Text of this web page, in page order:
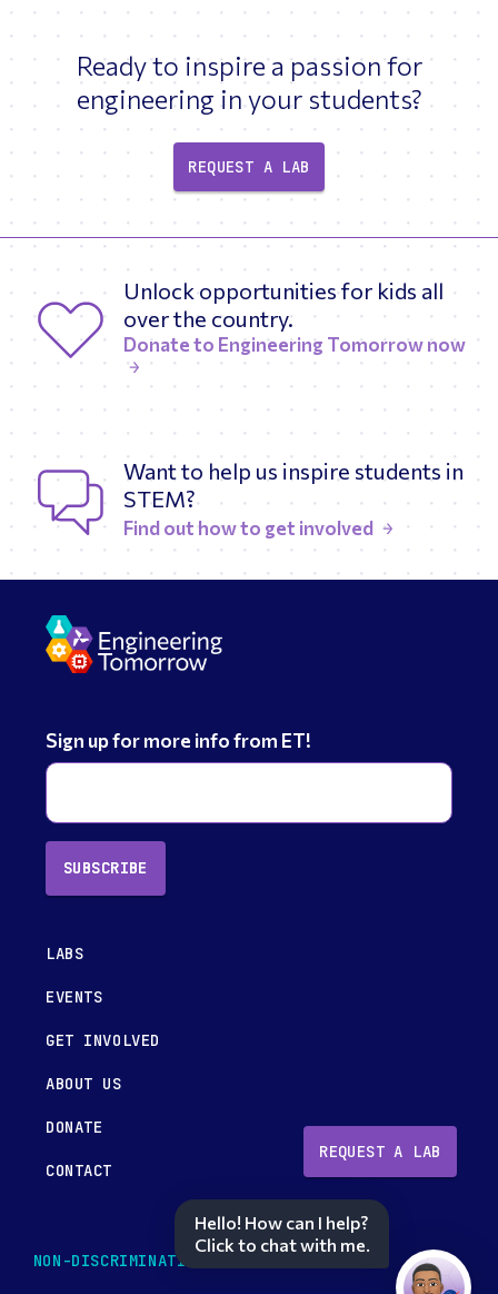
Ready to inspire a passion for
engineering in your students?
REQUEST A LAB
Unlock opportunities for kids all
over the country.
Donate to Engineering Tomorrow now
Want to help us inspire students in
STEM?
Find out how to get involved
Sign up for more info from ET!
SUBSCRIBE
LABS
EVENTS
GET INVOLVED
ABOUT US
DONATE
CONTACT
REQUEST A LAB
NON-DISCRIMINATION POLICY
Hello! How can I help?
Click to chat with me.